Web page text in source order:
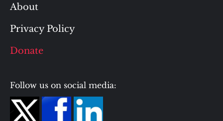
About
Privacy Policy
Donate
Follow us on social media: